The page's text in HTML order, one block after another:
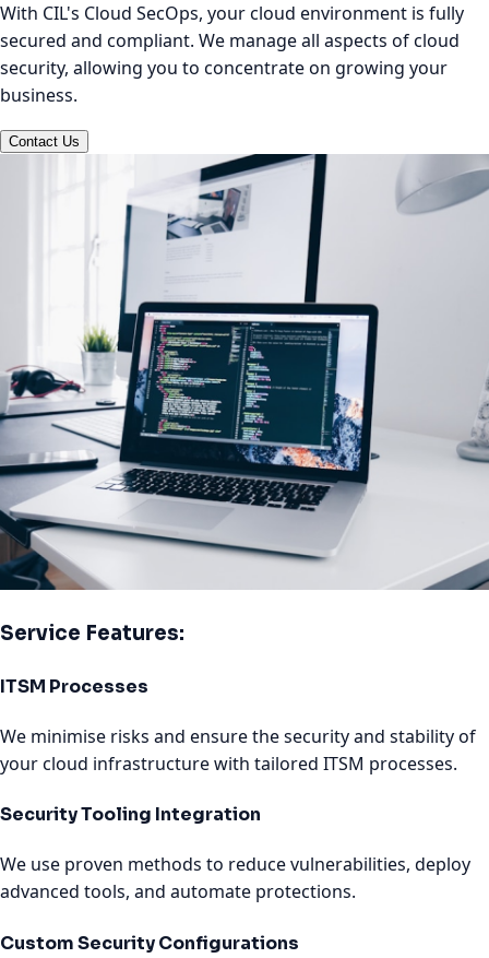
With CIL's Cloud SecOps, your cloud environment is fully
secured and compliant. We manage all aspects of cloud
security, allowing you to concentrate on growing your
business.
Contact Us
Service Features:
ITSM Processes
We minimise risks and ensure the security and stability of
your cloud infrastructure with tailored ITSM processes.
Security Tooling Integration
We use proven methods to reduce vulnerabilities, deploy
advanced tools, and automate protections.
Custom Security Configurations